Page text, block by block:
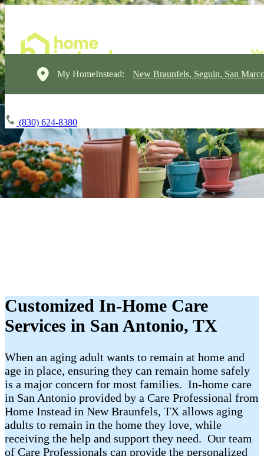
My HomeInstead: New Braunfels, Seguin, San
(830) 624-8380
Customized In-Home Care
Services in San Antonio, TX
When an aging adult wants to remain at home and
age in place, ensuring they can remain home safely
is a major concern for most families. In-home care
in San Antonio provided by a Care Professional from
Home Instead in New Braunfels, TX allows aging
adults to remain in the home they love, while
receiving the help and support they need. Our team
of Care Professionals can provide the personalized